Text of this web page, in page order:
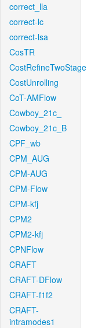
correct_lla
correct-lc
correct-lsa
CosTR
CostRefineTwoStage
CostUnrolling
CoT-AMFlow
Cowboy_21c_
Cowboy_21c_B
CPF_wb
CPM_AUG
CPM-AUG
CPM-Flow
CPM-kfj
CPM2
CPM2-kfj
CPNFlow
CRAFT
CRAFT-DFlow
CRAFT-f1f2
CRAFT-
intramodes1